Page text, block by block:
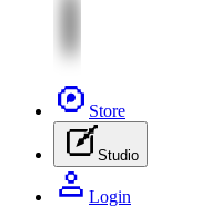
Store
Studio
Login